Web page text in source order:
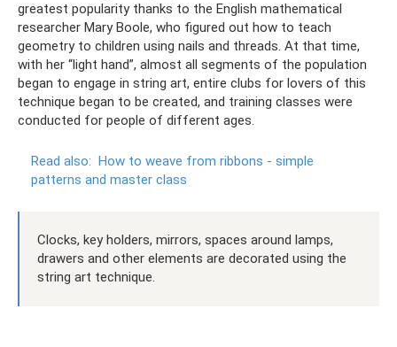
greatest popularity thanks to the English mathematical
researcher Mary Boole, who figured out how to teach
geometry to children using nails and threads. At that time,
with her “light hand”, almost all segments of the population
began to engage in string art, entire clubs for lovers of this
technique began to be created, and training classes were
conducted for people of different ages.
Read also: How to weave from ribbons - simple
patterns and master class
Clocks, key holders, mirrors, spaces around lamps,
drawers and other elements are decorated using the
string art technique.